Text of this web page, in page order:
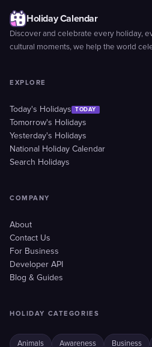
Holiday Calendar
Discover and celebrate every holiday,
cultural moments, we help the world
EXPLORE
Today's Holidays TODAY
Tomorrow's Holidays
Yesterday's Holidays
National Holiday Calendar
Search Holidays
COMPANY
About
Contact Us
For Business
Developer API
Blog & Guides
HOLIDAY CATEGORIES
Animals Awareness Business